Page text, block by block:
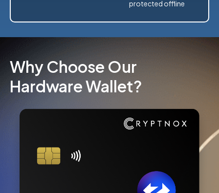
protected offline
Why Choose Our
Hardware Wallet?